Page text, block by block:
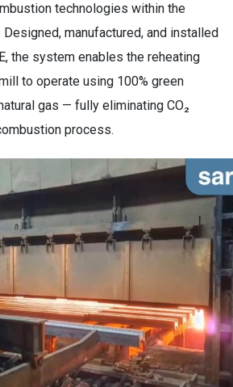
technologies within the
manufactured, and installed
the system enables the reheating
to operate using 100% green
gas — fully eliminating CO₂
process.